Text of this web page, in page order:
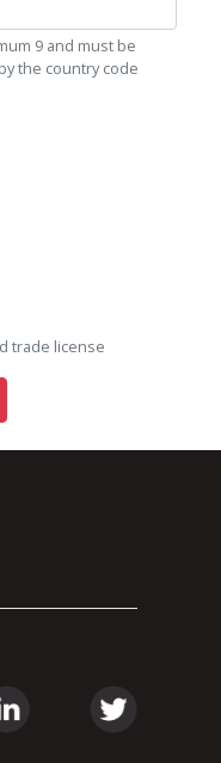
9 and must be
the country code
trade license